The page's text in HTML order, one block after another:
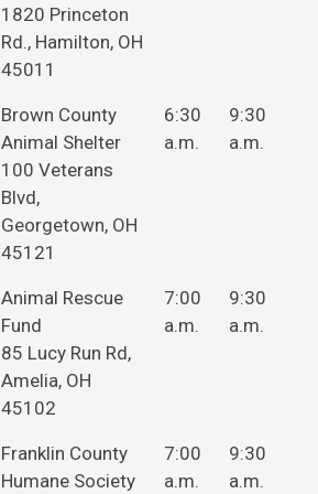
1820 Princeton
Rd., Hamilton, OH
45011
Brown County
Animal Shelter
100 Veterans
Blvd,
Georgetown, OH
45121
6:30
a.m.
9:30
a.m.
Animal Rescue
Fund
85 Lucy Run Rd,
Amelia, OH
45102
7:00
a.m.
9:30
a.m.
Franklin County
Humane Society
7:00
a.m.
9:30
a.m.